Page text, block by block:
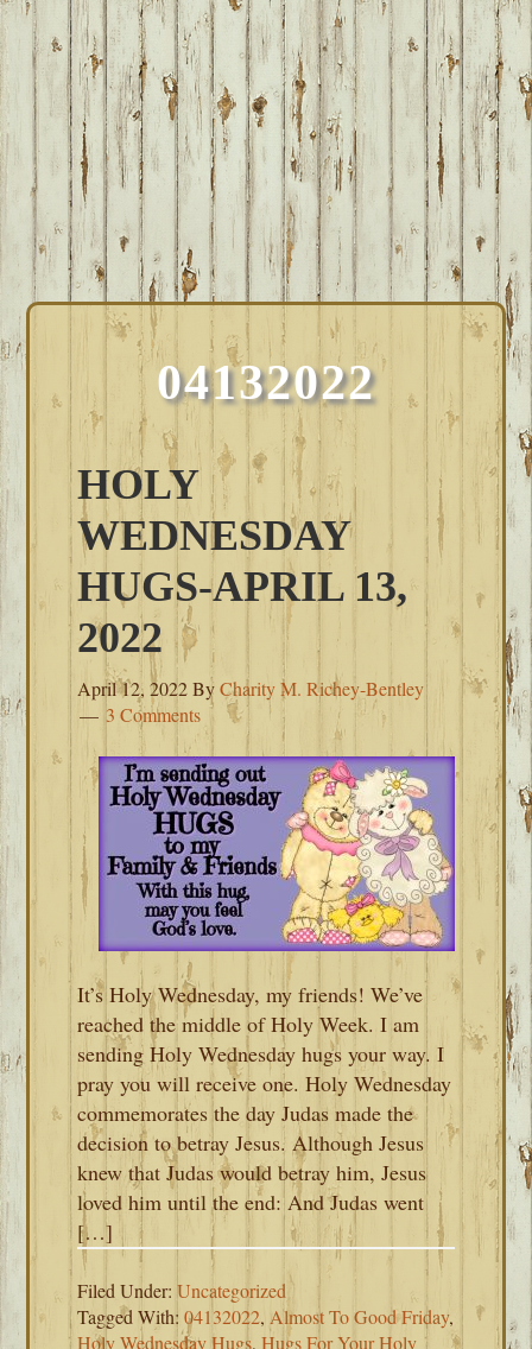
04132022
HOLY
WEDNESDAY
HUGS-APRIL 13,
2022
April 12, 2022ByCharity M. Richey-Bentley
3 Comments
It’s Holy Wednesday, my friends! We’ve
reached the middle of Holy Week. I am
sending Holy Wednesday hugs your way. I
pray you will receive one. Holy Wednesday
commemorates the day Judas made the
decision to betray Jesus. Although Jesus
knew that Judas would betray him, Jesus
loved him until the end: And Judas went
[…]
Filed Under:Uncategorized
Tagged With:04132022, Almost To Good Friday,
Holy Wednesday Hugs,Hugs For Your Holy